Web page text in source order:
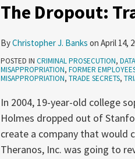
The Dropout:
ByChristopher J. Banks on April 14,
POSTED IN CRIMINAL PROSECUTION,
MISAPPROPRIATION, FORMER
MISAPPROPRIATION, TRADE SECRETS,
In 2004, 19-year-old college
Holmes dropped out of
create a company that would
Theranos, Inc. was going to
The
Trade
Secrets
in
Culture